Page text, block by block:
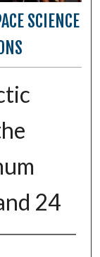
SCIENCE
24